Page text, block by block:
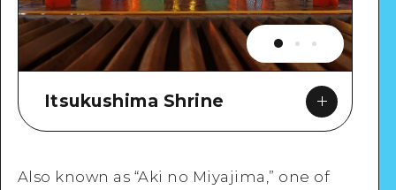
Itsukushima Shrine
Also known as “Aki no Miyajima,” one of